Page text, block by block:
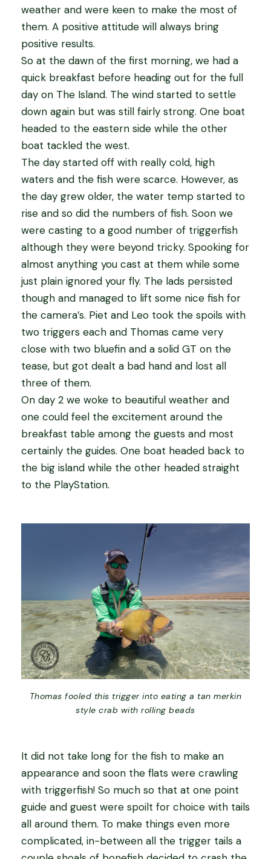
weather and were keen to make the most of
them. A positive attitude will always bring
positive results.
So at the dawn of the first morning, we had a
quick breakfast before heading out for the full
day on The Island. The wind started to settle
down again but was still fairly strong. One boat
headed to the eastern side while the other
boat tackled the west.
The day started off with really cold, high
waters and the fish were scarce. However, as
the day grew older, the water temp started to
rise and so did the numbers of fish. Soon we
were casting to a good number of triggerfish
although they were beyond tricky. Spooking for
almost anything you cast at them while some
just plain ignored your fly. The lads persisted
though and managed to lift some nice fish for
the camera’s. Piet and Leo took the spoils with
two triggers each and Thomas came very
close with two bluefin and a solid GT on the
tease, but got dealt a bad hand and lost all
three of them.
On day 2 we woke to beautiful weather and
one could feel the excitement around the
breakfast table among the guests and most
certainly the guides. One boat headed back to
the big island while the other headed straight
to the PlayStation.
Thomas fooled this trigger into eating a tan merkin
style crab with rolling beads
It did not take long for the fish to make an
appearance and soon the flats were crawling
with triggerfish! So much so that at one point
guide and guest were spoilt for choice with tails
all around them. To make things even more
complicated, in-between all the trigger tails a